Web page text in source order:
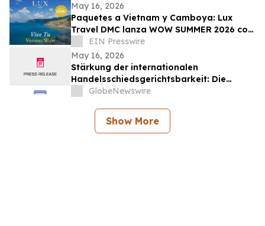
May 16, 2026
Paquetes a Vietnam y Camboya: Lux
Travel DMC lanza WOW SUMMER 2026 con
beneficios exclusivos para viajeros de
lujo
EIN Presswire
May 16, 2026
Stärkung der internationalen
Handelsschiedsgerichtsbarkeit: Die
Schiedsgerichtskommission von
für ihr Schiedsrichtergremium auf
GlobeNewswire
Show More